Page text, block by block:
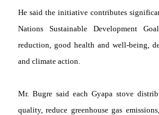
He said the initiative contributes
Nations Sustainable Development
reduction, good health and well-being,
and climate action.
Mr. Bugre said each Gyapa stove
quality, reduce greenhouse gas